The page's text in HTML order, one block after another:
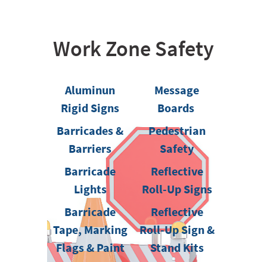
Work Zone Safety
Aluminun
Rigid Signs
Barricades &
Barriers
Barricade
Lights
Barricade
Tape, Marking
Flags & Paint
Message
Boards
Pedestrian
Safety
Reflective
Roll-Up Signs
Reflective
Roll-Up Sign &
Stand Kits